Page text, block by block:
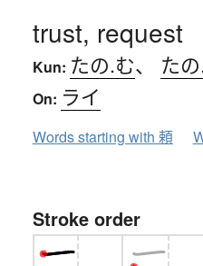
trust, request
Kun: たの.む、 た
On: ライ
Words starting with 頼
Stroke order